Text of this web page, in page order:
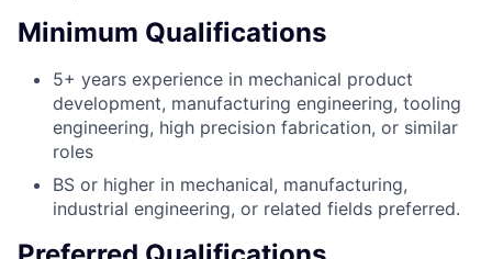
Minimum Qualifications
5+ years experience in mechanical product
development, manufacturing engineering, tooling
engineering, high precision fabrication, or similar
roles
BS or higher in mechanical, manufacturing,
industrial engineering, or related fields preferred.